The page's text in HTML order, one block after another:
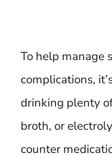
To help manage
complications,
drinking plenty
broth, or
counter